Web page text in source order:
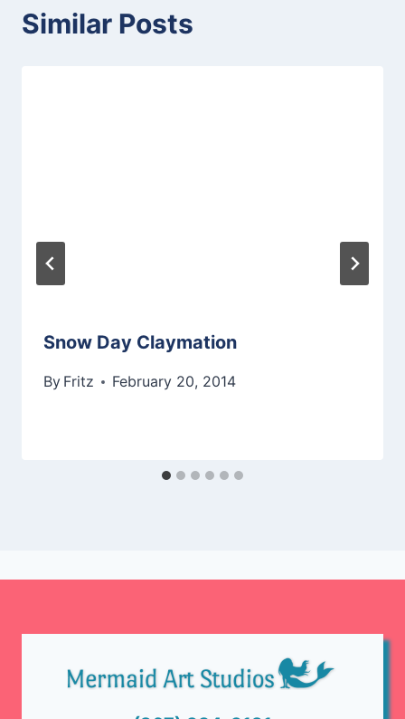
Similar Posts
Snow Day Claymation
By Fritz February 20, 2014